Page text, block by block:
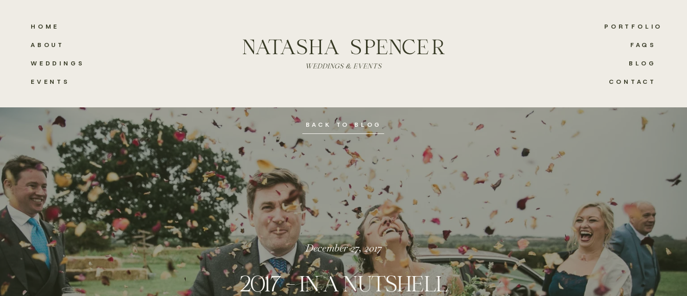
EVENTS CONTACT
WEDDINGS
HOME
ABOUT
PORTFOLIO
FAQS
BLOG
2017 – IN A NUTSHELL
December 27, 2017
BACK TO BLOG